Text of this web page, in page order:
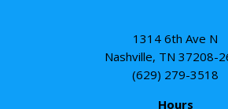
1314 6th Ave N
Nashville, TN 37208-
(629) 279-3518
Hours